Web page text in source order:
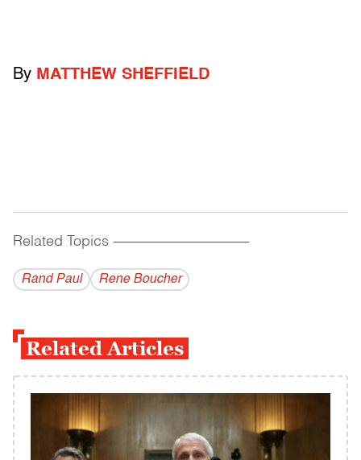
By MATTHEW SHEFFIELD
Related Topics ------------------------------------------
Rand Paul Rene Boucher
Related Articles